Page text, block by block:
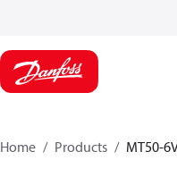
Home Products MT50-